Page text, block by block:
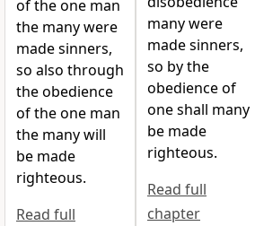
of the one man
the many were
made sinners,
so also through
the obedience
of the one man
the many will
be made
righteous.
Read full
many were
made sinners,
so by the
obedience of
one shall many
be made
righteous.
Read full
chapter